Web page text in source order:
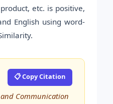
etc. is positive,
English using word-
📋 Copy Citation
and Communication